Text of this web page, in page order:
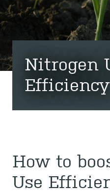
Nitrogen
Efficiency
How to
Use